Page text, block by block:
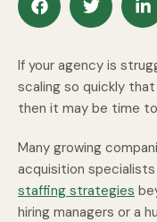
If your agency is
scaling so quickly
then it may be time
Many growing
acquisition
staffing strategies
hiring managers or a